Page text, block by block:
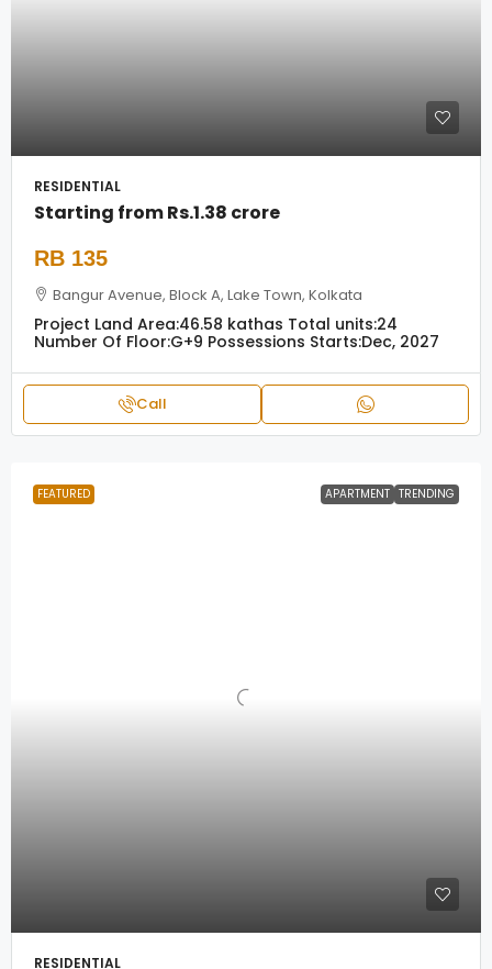
RESIDENTIAL
Starting fromRs.1.38 crore
RB 135
Bangur Avenue, Block A, Lake Town, Kolkata
Project Land Area:46.58 kathas Total units:24
Number Of Floor:G+9 Possessions Starts:Dec, 2027
Call
FEATURED APARTMENT TRENDING
RESIDENTIAL